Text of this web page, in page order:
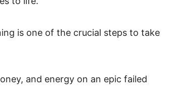
is one of the crucial steps to take
and energy on an epic failed